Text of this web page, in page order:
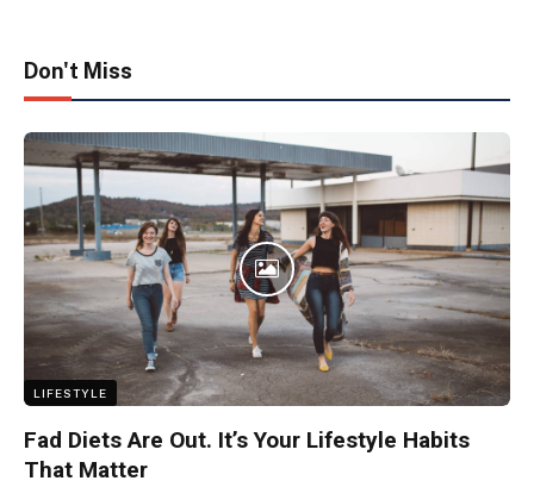
Don't Miss
LIFESTYLE
Fad Diets Are Out. It’s Your Lifestyle Habits
That Matter